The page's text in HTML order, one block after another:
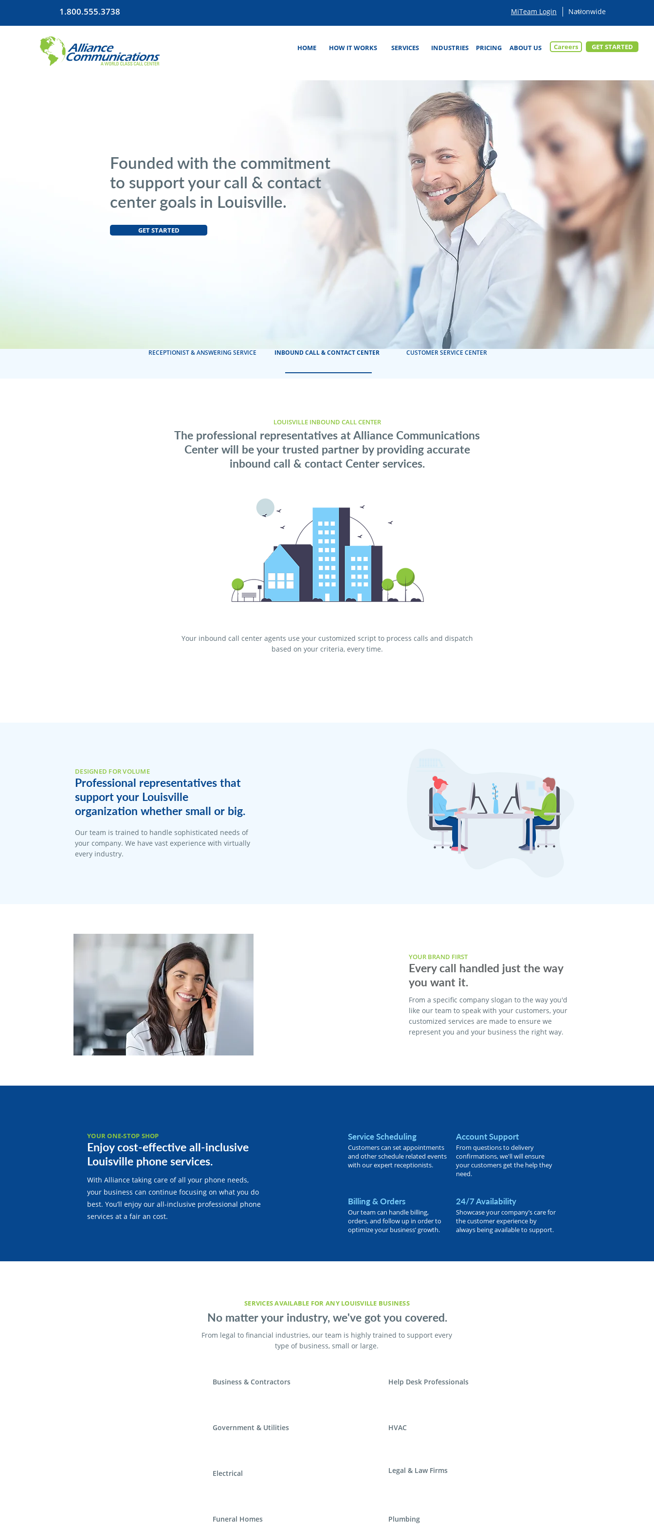
1.800.555.3738 MiTeam Login
HOME HOW IT WORKS SERVICES INDUSTRIES ABOUT US
PRICING Careers GET STARTED
Founded with the commitment
to support your call & contact
center goals in Louisville.
GET STARTED
RECEPTIONIST & ANSWERING SERVICE INBOUND CALL & CONTACT CENTER CUSTOMER SERVICE CENTER
LOUISVILLE INBOUND CALL CENTER
The professional representatives at Alliance Communications
Center will be your trusted partner by providing accurate
inbound call & contact Center services.
Your inbound call center agents use your customized script to process calls and dispatch
based on your criteria, every time.
DESIGNED FOR VOLUME
Professional representatives that
support your Louisville
organization whether small or big.
Our team is trained to handle sophisticated needs of
your company. We have vast experience with virtually
every industry.
YOUR BRAND FIRST
Every call handled just the way
you want it.
From a specific company slogan to the way you'd
like our team to speak with your customers, your
customized services are made to ensure we
represent you and your business the right way.
YOUR ONE-STOP SHOP
Enjoy cost-effective all-inclusive
Louisville phone services.
With Alliance taking care of all your phone needs,
your business can continue focusing on what you do
best. You’ll enjoy our all-inclusive professional phone
services at a fair an cost.
Service Scheduling
Customers can set appointments
and other schedule related events
with our expert receptionists.
Account Support
From questions to delivery
confirmations, we'll will ensure
your customers get the help they
need.
Billing & Orders
Our team can handle billing,
orders, and follow up in order to
optimize your business’ growth.
24/7 Availability
Showcase your company’s care for
the customer experience by
always being available to support.
SERVICES AVAILABLE FOR ANY LOUISVILLE BUSINESS
No matter your industry, we've got you covered.
From legal to financial industries, our team is highly trained to support every
type of business, small or large.
Business & Contractors
Government & Utilities
Electrical
Funeral Homes
Help Desk Professionals
HVAC
Legal & Law Firms
Plumbing